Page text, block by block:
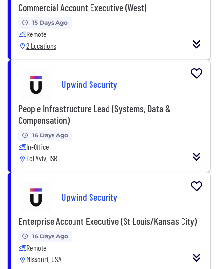
Commercial Account Executive (West)
15 Days Ago
Remote
2 Locations
Upwind Security
People Infrastructure Lead (Systems, Data &
Compensation)
16 Days Ago
In-Office
Tel Aviv, ISR
Upwind Security
Enterprise Account Executive (St Louis/Kansas City)
16 Days Ago
Remote
Missouri, USA